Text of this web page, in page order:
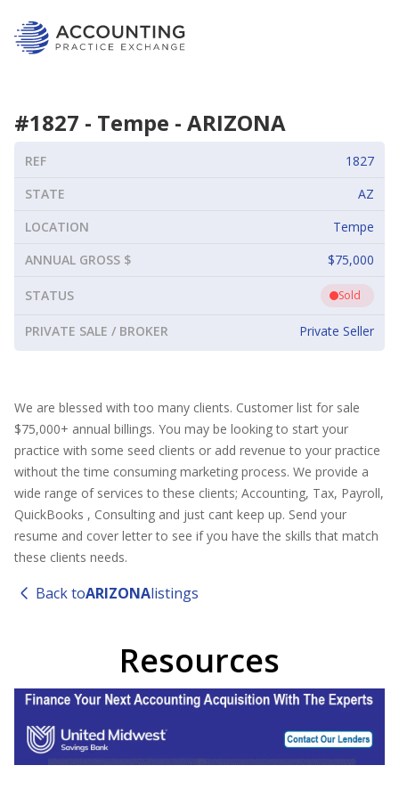
#1827 - Tempe - ARIZONA
REF
1827
STATE
AZ
LOCATION
Tempe
ANNUAL GROSS $
$75,000
STATUS Sold
PRIVATE SALE / BROKER Private Seller
We are blessed with too many clients. Customer list for sale
$75,000+ annual billings. You may be looking to start your
practice with some seed clients or add revenue to your practice
without the time consuming marketing process. We provide a
wide range of services to these clients; Accounting, Tax, Payroll,
QuickBooks , Consulting and just cant keep up. Send your
resume and cover letter to see if you have the skills that match
these clients needs.
Back toARIZONAlistings
Resources